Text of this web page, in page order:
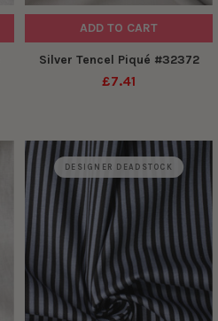
ADD TO CART
Silver Tencel Piqué #32372
£7.41
DESIGNER DEADSTOCK